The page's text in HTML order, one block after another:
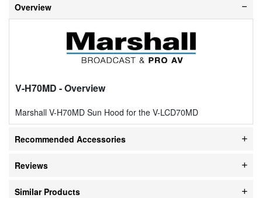
Overview
V-H70MD - Overview
Marshall V-H70MD Sun Hood for the V-LCD70MD
Recommended Accessories
Reviews
Similar Products